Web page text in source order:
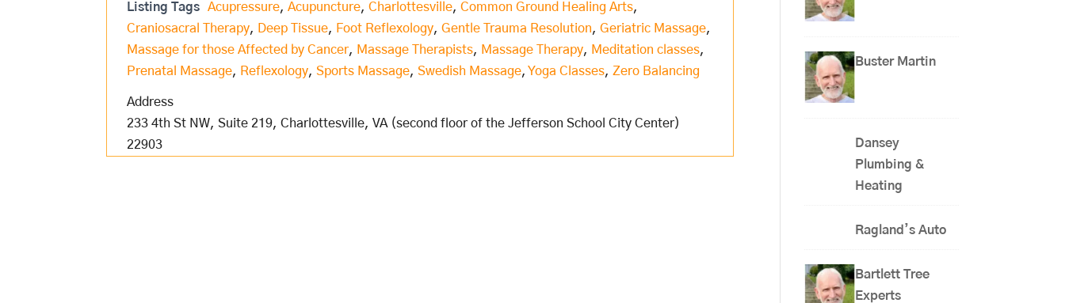
Listing Tags Acupressure,Acupuncture,Charlottesville,Common Ground Healing Arts,
Craniosacral Therapy, Deep Tissue, Foot Reflexology,Gentle Trauma Resolution,Geriatric Massage,
Massage for those Affected by Cancer, Massage Therapists, Massage Therapy, Meditation classes,
Prenatal Massage, Reflexology,Sports Massage,Swedish Massage,Yoga Classes,Zero Balancing
Address
233 4th St NW, Suite 219, Charlottesville, VA (second floor of the Jefferson School City Center)
22903
Buster Martin
Dansey
Plumbing &
Heating
Ragland’s Auto
Bartlett Tree
Experts